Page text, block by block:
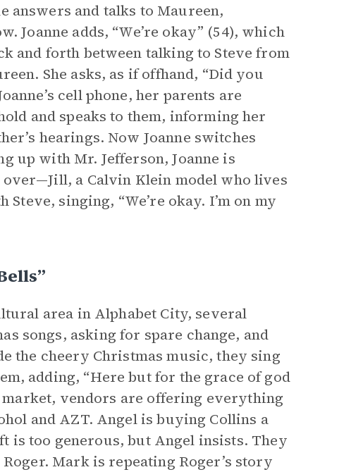
answers and talks to Maureen,
Joanne adds, “We’re okay” (54), which
and forth between talking to Steve from
She asks, as if offhand, “Did you
cell phone, her parents are
and speaks to them, informing her
hearings. Now Joanne switches
up with Mr. Jefferson, Joanne is
a Calvin Klein model who lives
singing, “We’re okay. I’m on my
area in Alphabet City, several
songs, asking for spare change, and
the cheery Christmas music, they sing
adding, “Here but for the grace of god
vendors are offering everything
and AZT. Angel is buying Collins a
is too generous, but Angel insists. They
Mark is repeating Roger’s story